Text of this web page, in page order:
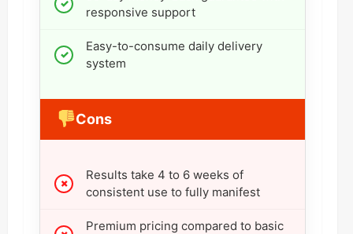
responsive support
Easy-to-consume daily delivery
system
Cons
Results take 4 to 6 weeks of
consistent use to fully manifest
Premium pricing compared to basic